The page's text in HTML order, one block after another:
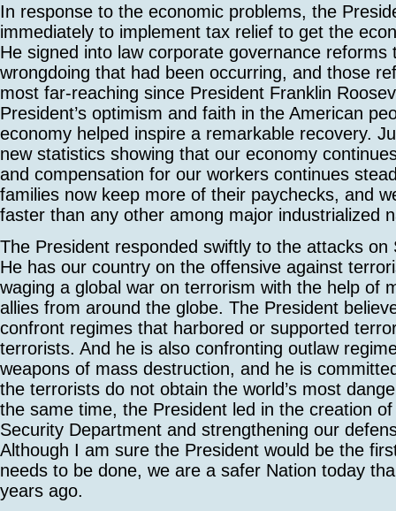
In response to the economic problems, the
immediately to implement tax relief to get the
He signed into law corporate governance reforms
wrongdoing that had been occurring, and those
most far-reaching since President Franklin
President’s optimism and faith in the American
economy helped inspire a remarkable recovery.
new statistics showing that our economy
and compensation for our workers continues
families now keep more of their paychecks, and
faster than any other among major industrialized
The President responded swiftly to the attacks on
He has our country on the offensive against
waging a global war on terrorism with the help of
allies from around the globe. The President
confront regimes that harbored or supported
terrorists. And he is also confronting outlaw
weapons of mass destruction, and he is
the terrorists do not obtain the world’s most
the same time, the President led in the creation
Security Department and strengthening our
Although I am sure the President would be the
needs to be done, we are a safer Nation today
years ago.